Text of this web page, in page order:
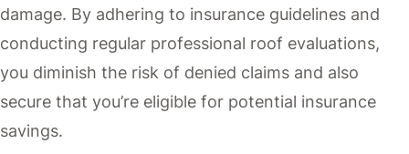
damage. By adhering to insurance guidelines and
conducting regular professional roof evaluations,
you diminish the risk of denied claims and also
secure that you’re eligible for potential insurance
savings.